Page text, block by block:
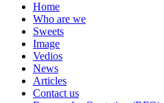
Home
Who are we
Sweets
Image
Vedios
News
Articles
Contact us